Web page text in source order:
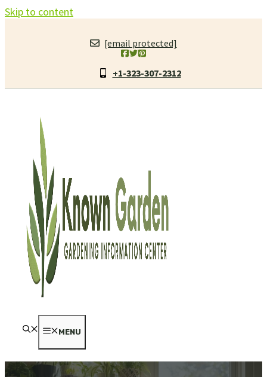
Skip to content
[email protected]
+1-323-307-2312
MENU